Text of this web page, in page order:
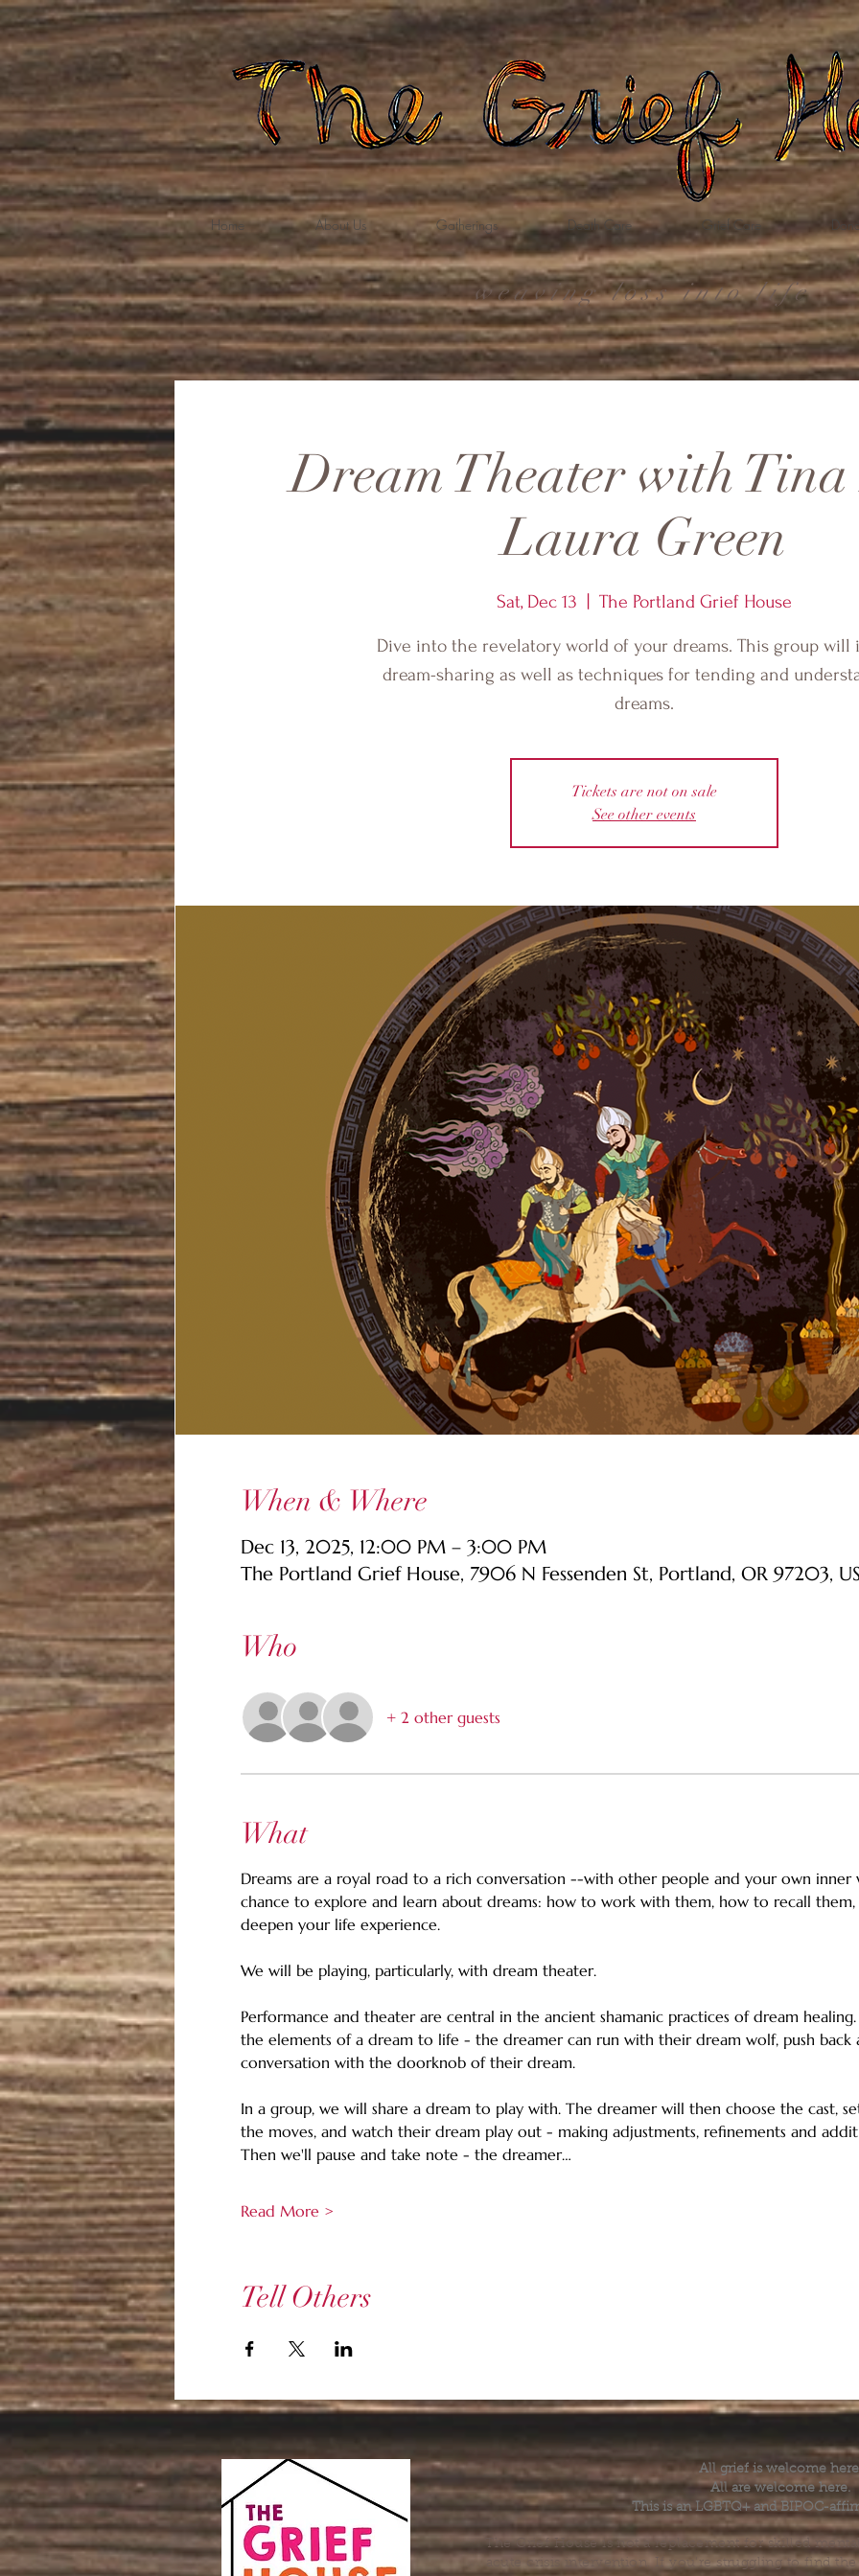
Home About Us Gatherings Death Care Grief Care
weaving loss into life
Dream Theater with
Laura Green
Sat, Dec 13 The Portland Grief House
Dive into the revelatory world of your dreams. This group will
dream-sharing as well as techniques for tending and
dreams.
Tickets are not on sale
See other events
When & Where
Dec 13, 2025, 12:00 PM – 3:00 PM
The Portland Grief House, 7906 N Fessenden St, Portland, OR 97203,
Who
+ 2 other guests
What
Dreams are a royal road to a rich conversation --with other people and your own inner
chance to explore and learn about dreams: how to work with them, how to recall
deepen your life experience.
We will be playing, particularly, with dream theater.
Performance and theater are central in the ancient shamanic practices of dream
the elements of a dream to life - the dreamer can run with their dream wolf, push back
conversation with the doorknob of their dream.
In a group, we will share a dream to play with. The dreamer will then choose the cast,
the moves, and watch their dream play out - making adjustments, refinements and
Then we'll pause and take note - the dreamer…
Read More >
Tell Others
All grief is welcome
All are welcome here.
This is an LGBTQ+ and BIPOC-
The Grief House is not a replacement for skilled
acute crisis intervention. If you’re struggling to find